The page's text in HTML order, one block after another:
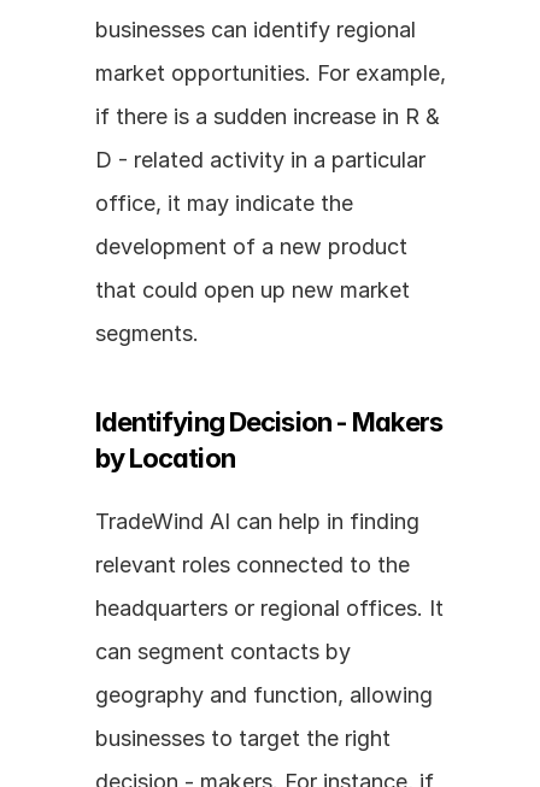
businesses can identify regional
market opportunities. For example,
if there is a sudden increase in R &
D - related activity in a particular
office, it may indicate the
development of a new product
that could open up new market
segments.
Identifying Decision - Makers
by Location
TradeWind AI can help in finding
relevant roles connected to the
headquarters or regional offices. It
can segment contacts by
geography and function, allowing
businesses to target the right
decision - makers. For instance, if